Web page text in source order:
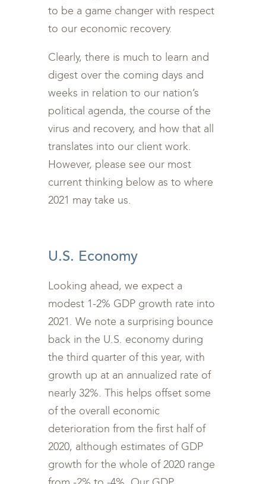
to be a game changer with respect
to our economic recovery.
Clearly, there is much to learn and
digest over the coming days and
weeks in relation to our nation’s
political agenda, the course of the
virus and recovery, and how that all
translates into our client work.
However, please see our most
current thinking below as to where
2021 may take us.
U.S. Economy
Looking ahead, we expect a
modest 1-2% GDP growth rate into
2021. We note a surprising bounce
back in the U.S. economy during
the third quarter of this year, with
growth up at an annualized rate of
nearly 32%. This helps offset some
of the overall economic
deterioration from the first half of
2020, although estimates of GDP
growth for the whole of 2020 range